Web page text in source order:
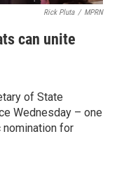
Rick Pluta / MPRN
can unite
of State
Wednesday – one
nomination for